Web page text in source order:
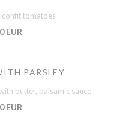
confit tomatoes
EUR
PARSLEY
butter, balsamic sauce
EUR